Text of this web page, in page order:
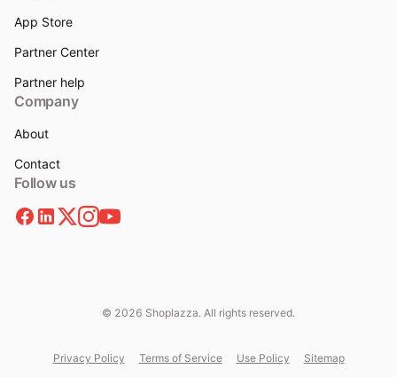
App Store
Partner Center
Partner help
Company
About
Contact
Follow us
© 2026 Shoplazza. All rights reserved.
Privacy Policy Terms of Service Use Policy Sitemap